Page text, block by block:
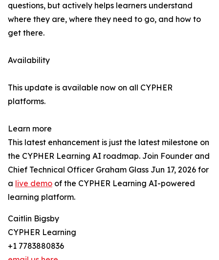
questions, but actively helps learners understand
where they are, where they need to go, and how to
get there.
Availability
This update is available now on all CYPHER
platforms.
Learn more
This latest enhancement is just the latest milestone on
the CYPHER Learning AI roadmap. Join Founder and
Chief Technical Officer Graham Glass Jun 17, 2026 for
a live demo of the CYPHER Learning AI-powered
learning platform.
Caitlin Bigsby
CYPHER Learning
+1 7783880836